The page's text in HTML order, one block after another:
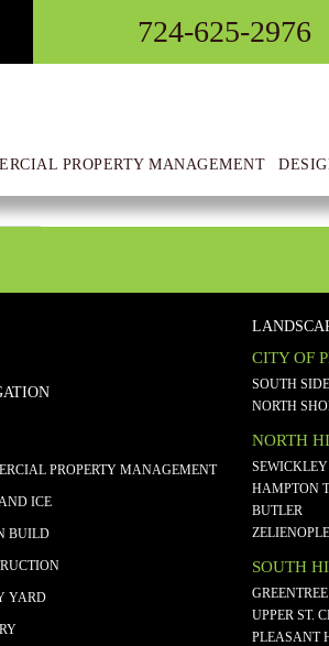
724-625-2976
PROPERTY MANAGEMENT
PROPERTY MANAGEMENT
ICE
BUILD
YARD
CITY OF
SOUTH SIDE
NORTH
NORTH
SEWICKLEY
HAMPTON
BUTLER
ZELIENOPLE
SOUTH
GREENTREE
UPPER ST.
PLEASANT